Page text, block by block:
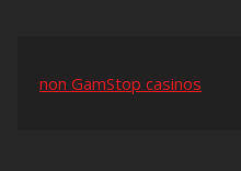
non GamStop casinos